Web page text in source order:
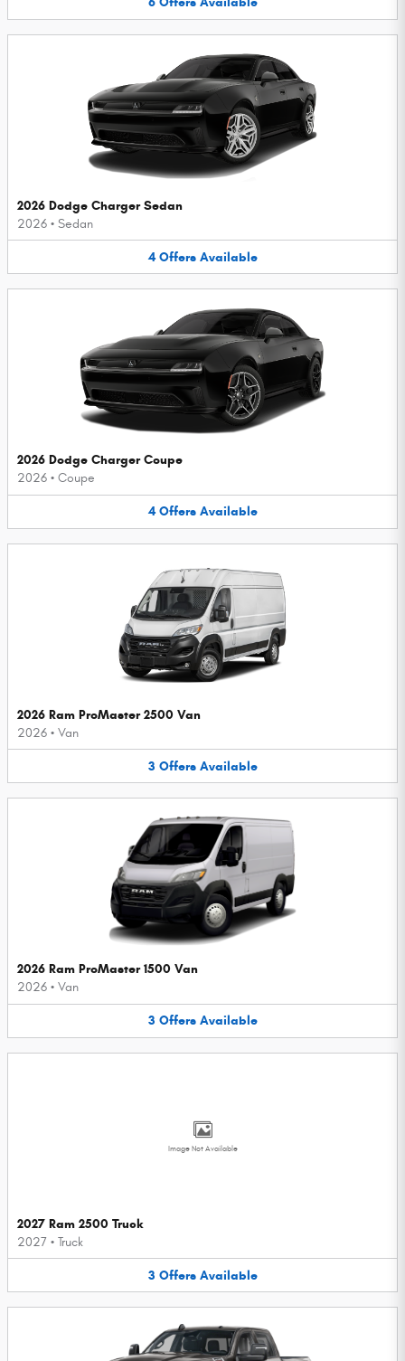
2026 Dodge Charger Sedan
2026 • Sedan
4 Offers Available
2026 Dodge Charger Coupe
2026 • Coupe
4 Offers Available
2026 Ram ProMaster 2500 Van
2026 • Van
3 Offers Available
2026 Ram ProMaster 1500 Van
2026 • Van
3 Offers Available
Image Not Available
2027 Ram 2500 Truck
2027 • Truck
3 Offers Available